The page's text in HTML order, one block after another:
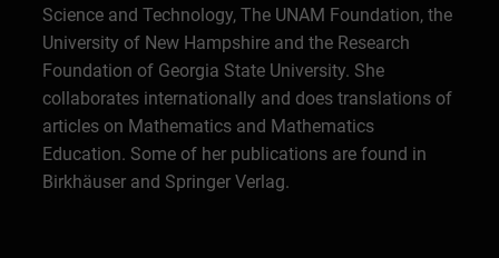
Science and Technology, The UNAM Foundation, the
University of New Hampshire and the Research
Foundation of Georgia State University. She
collaborates internationally and does translations of
articles on Mathematics and Mathematics
Education. Some of her publications are found in
Birkhäuser and Springer Verlag.